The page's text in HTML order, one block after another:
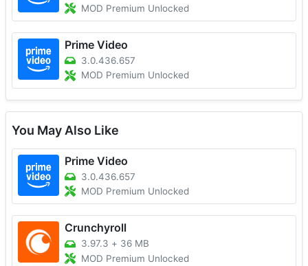
MOD Premium Unlocked
Prime Video
3.0.436.657
MOD Premium Unlocked
You May Also Like
Prime Video
3.0.436.657
MOD Premium Unlocked
Crunchyroll
3.97.3 + 36 MB
MOD Premium Unlocked